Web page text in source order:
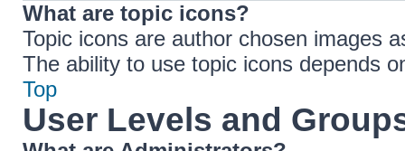
What are topic icons?
Topic icons are author chosen images
The ability to use topic icons depends
Top
User Levels and